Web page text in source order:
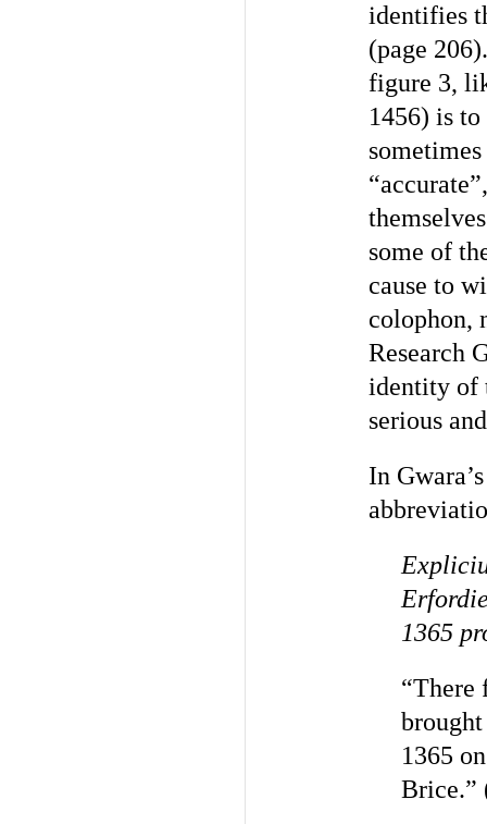
identifies
(page
figure 3,
1456) is to
some of
cause to
colophon,
Research
identity of
serious
In
1365
“There
1365
Brice.”